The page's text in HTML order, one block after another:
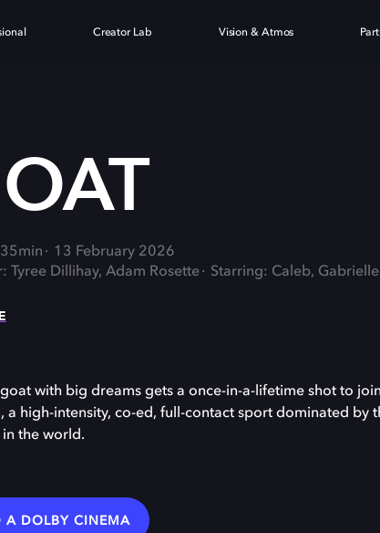
Creator Lab Vision & Atmos
13 February 2026
Tyree Dillihay, Adam Rosette
Starring: Caleb,
with big dreams gets a once-in-a-lifetime shot to
a high-intensity, co-ed, full-contact sport dominated by
in the world.
A DOLBY CINEMA